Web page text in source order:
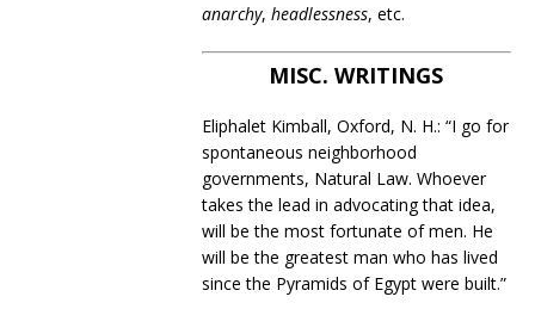
anarchy, headlessness, etc.
MISC. WRITINGS
Eliphalet Kimball, Oxford, N. H.: “I go for
spontaneous neighborhood
governments, Natural Law. Whoever
takes the lead in advocating that idea,
will be the most fortunate of men. He
will be the greatest man who has lived
since the Pyramids of Egypt were built.”